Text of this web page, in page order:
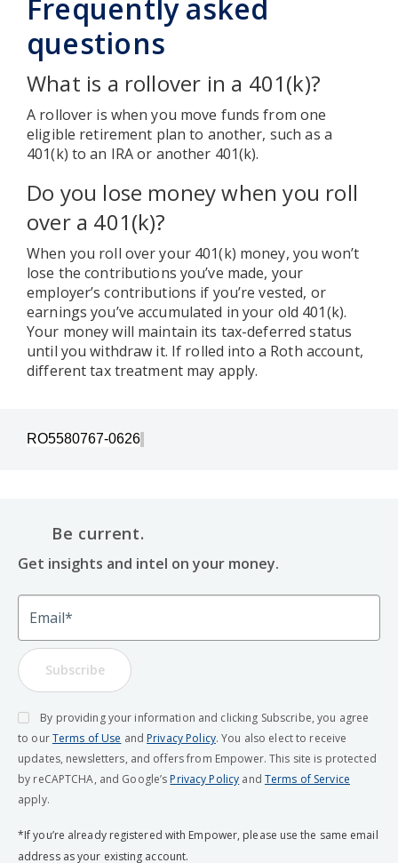
Frequently asked
questions
What is a rollover in a 401(k)?
A rollover is when you move funds from one
eligible retirement plan to another, such as a
401(k) to an IRA or another 401(k).
Do you lose money when you roll
over a 401(k)?
When you roll over your 401(k) money, you won’t
lose the contributions you’ve made, your
employer’s contributions if you’re vested, or
earnings you’ve accumulated in your old 401(k).
Your money will maintain its tax-deferred status
until you withdraw it. If rolled into a Roth account,
different tax treatment may apply.
RO5580767-0626
Be current.
Get insights and intel on your money.
Email
Subscribe
By providing your information and clicking Subscribe, you agree
to ourTerms of Use and Privacy Policy. You also elect to receive
updates, newsletters, and offers from Empower. This site is protected
by reCAPTCHA, and Google’s Privacy Policy and Terms of Service
apply.
*If you’re already registered with Empower, please use the same email
address as your existing account.